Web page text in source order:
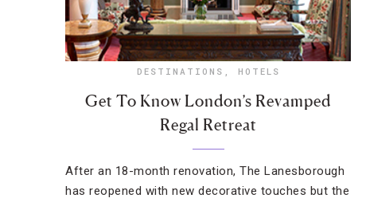
DESTINATIONS , HOTELS
Get To Know London’s Revamped
Regal Retreat
After an 18-month renovation, The Lanesborough
has reopened with new decorative touches but the